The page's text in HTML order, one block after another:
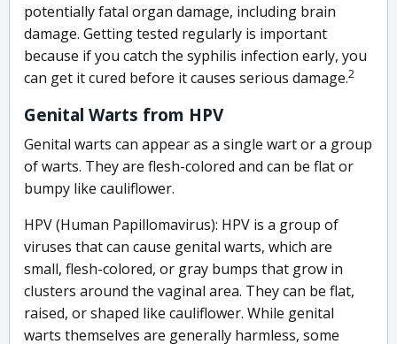
potentially fatal organ damage, including brain
damage. Getting tested regularly is important
because if you catch the syphilis infection early, you
can get it cured before it causes serious damage.2
Genital Warts from HPV
Genital warts can appear as a single wart or a group
of warts. They are flesh-colored and can be flat or
bumpy like cauliflower.
HPV (Human Papillomavirus): HPV is a group of
viruses that can cause genital warts, which are
small, flesh-colored, or gray bumps that grow in
clusters around the vaginal area. They can be flat,
raised, or shaped like cauliflower. While genital
warts themselves are generally harmless, some